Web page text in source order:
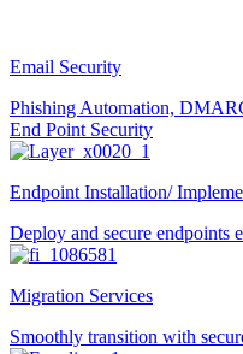
Email Security
Phishing Automation,
End Point Security
Endpoint Installation/
Deploy and secure endpoints
Migration Services
Smoothly transition with